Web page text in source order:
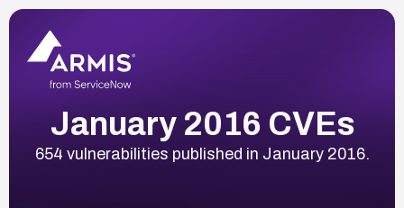
January 2016 CVEs
654 vulnerabilities published in January 2016.